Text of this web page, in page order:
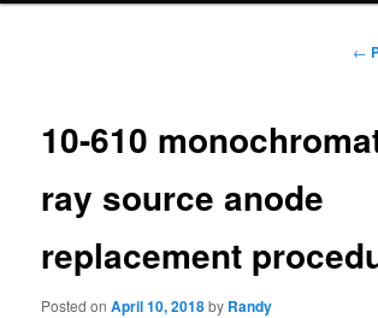
←
10-610
ray source anode
replacement
Posted onApril 10, 2018by Randy